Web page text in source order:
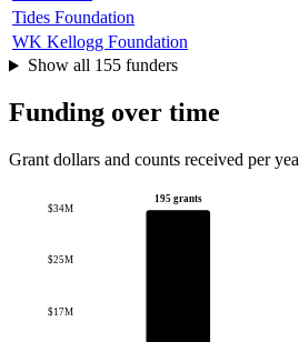
Tides Foundation
WK Kellogg Foundation
Show all 155 funders
Funding over time
Grant dollars and counts received per
$17M
$25M
$34M
195 grants